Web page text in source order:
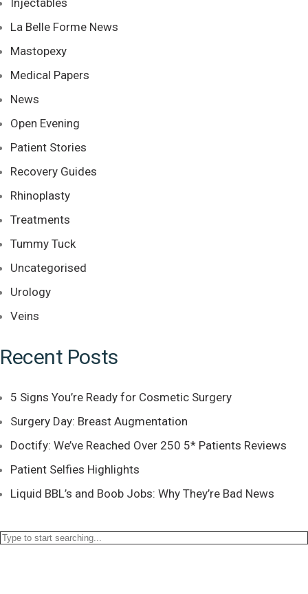
La Belle Forme News
Mastopexy
Medical Papers
News
Open Evening
Patient Stories
Recovery Guides
Rhinoplasty
Treatments
Tummy Tuck
Uncategorised
Urology
Veins
Recent Posts
5 Signs You’re Ready for Cosmetic Surgery
Surgery Day: Breast Augmentation
Doctify: We’ve Reached Over 250 5* Patients Reviews
Patient Selfies Highlights
Liquid BBL’s and Boob Jobs: Why They’re Bad News